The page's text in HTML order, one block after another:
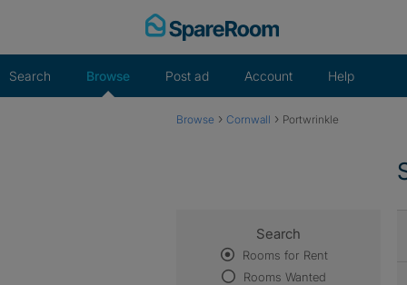
Search Browse Post ad Account Help
Browse › Cornwall › Portwrinkle
Search
Rooms for Rent
Rooms Wanted